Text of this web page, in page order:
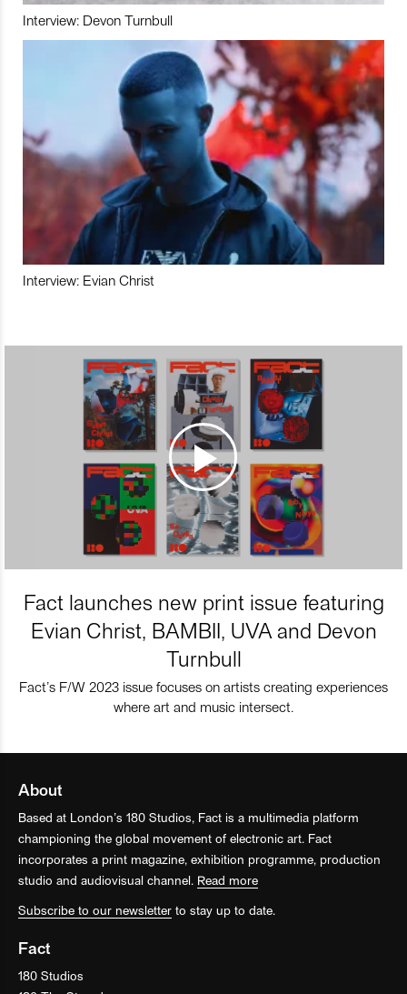
Interview: Devon Turnbull
Interview: Evian Christ
Fact launches new print issue featuring
Evian Christ, BAMBII, UVA and Devon
Turnbull
Fact’s F/W 2023 issue focuses on artists creating experiences
where art and music intersect.
About
Based at London’s 180 Studios, Fact is a multimedia platform
championing the global movement of electronic art. Fact
incorporates a print magazine, exhibition programme, production
studio and audiovisual channel. Read more
Subscribe to our newsletter to stay up to date.
Fact
180 Studios